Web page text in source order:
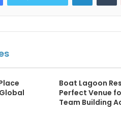
Boat Lagoon
Perfect Venue
Team Building